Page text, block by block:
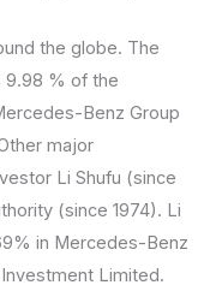
the globe. The
9.98 % of the
Benz Group
major
Li Shufu (since
(since 1974). Li
in Mercedes-Benz
Limited.